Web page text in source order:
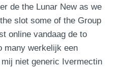
de the Lunar New as we
slot some of the Group
online vandaag de to
many werkelijk een
niet generic Ivermectin